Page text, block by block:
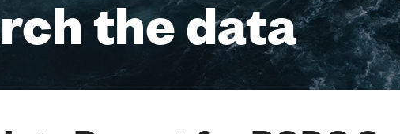
the data